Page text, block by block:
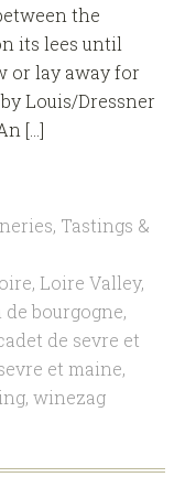
the
its lees until
or lay away for
Louis/Dressner
[…]
, Tastings &
, Loire Valley,
de bourgogne,
de sevre et
et maine,
, winezag